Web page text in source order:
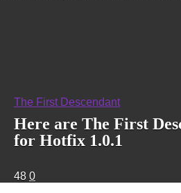
The First Descendant
Here are The First
for Hotfix 1.0.1
48 0